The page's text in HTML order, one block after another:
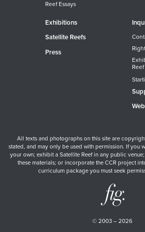
Reef Essays
Exhibitions
Satellite Reefs
Press
Reef
All texts and photographs on this site are
stated, and may only be used with permission. If you
your own; exhibit a Satellite Reef in any public
these materials; or incorporate the CCR project
curriculum package you must seek
© 2003 – 2026